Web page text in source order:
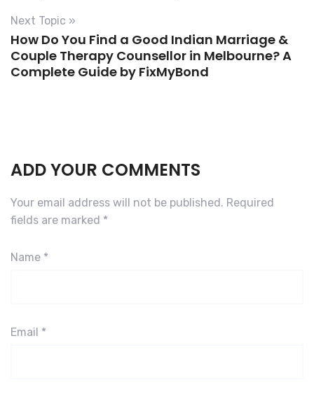
Next Topic »
How Do You Find a Good Indian Marriage &
Couple Therapy Counsellor in Melbourne? A
Complete Guide by FixMyBond
ADD YOUR COMMENTS
Your email address will not be published. Required
fields are marked *
Name *
Email *